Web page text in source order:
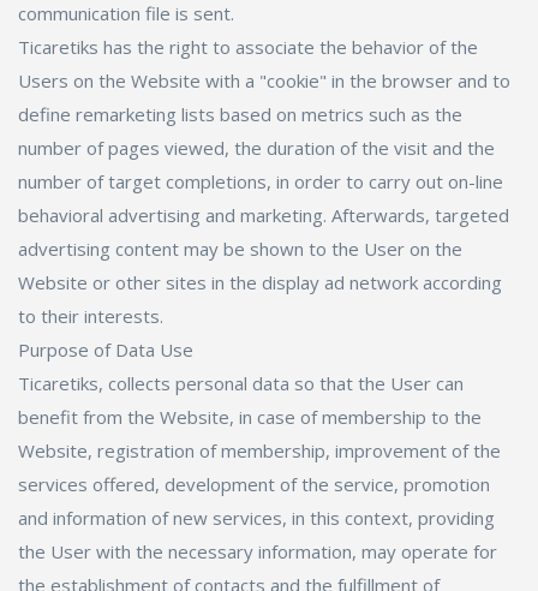
communication file is sent.
Ticaretiks has the right to associate the behavior of the
Users on the Website with a "cookie" in the browser and to
define remarketing lists based on metrics such as the
number of pages viewed, the duration of the visit and the
number of target completions, in order to carry out on-line
behavioral advertising and marketing. Afterwards, targeted
advertising content may be shown to the User on the
Website or other sites in the display ad network according
to their interests.
Purpose of Data Use
Ticaretiks, collects personal data so that the User can
benefit from the Website, in case of membership to the
Website, registration of membership, improvement of the
services offered, development of the service, promotion
and information of new services, in this context, providing
the User with the necessary information, may operate for
the establishment of contacts and the fulfillment of